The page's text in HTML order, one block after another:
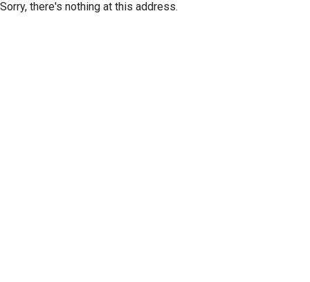
Sorry, there's nothing at this address.